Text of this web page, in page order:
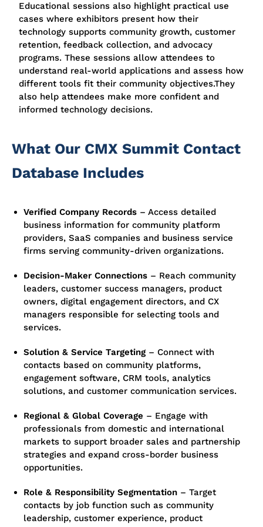
Educational sessions also highlight practical use
cases where exhibitors present how their
technology supports community growth, customer
retention, feedback collection, and advocacy
programs. These sessions allow attendees to
understand real-world applications and assess how
different tools fit their community objectives.They
also help attendees make more confident and
informed technology decisions.
What Our CMX Summit Contact
Database Includes
Verified Company Records – Access detailed
business information for community platform
providers, SaaS companies and business service
firms serving community-driven organizations.
Decision-Maker Connections – Reach community
leaders, customer success managers, product
owners, digital engagement directors, and CX
managers responsible for selecting tools and
services.
Solution & Service Targeting– Connect with
contacts based on community platforms,
engagement software, CRM tools, analytics
solutions, and customer communication services.
Regional & Global Coverage – Engage with
professionals from domestic and international
markets to support broader sales and partnership
strategies and expand cross-border business
opportunities.
Role & Responsibility Segmentation – Target
contacts by job function such as community
leadership, customer experience, product